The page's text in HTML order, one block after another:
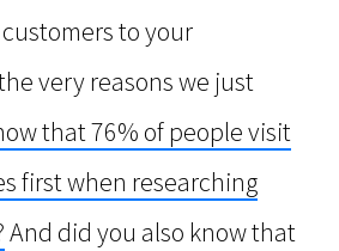
to your
very reasons we just
that 76% of people visit
first when researching
And did you also know that